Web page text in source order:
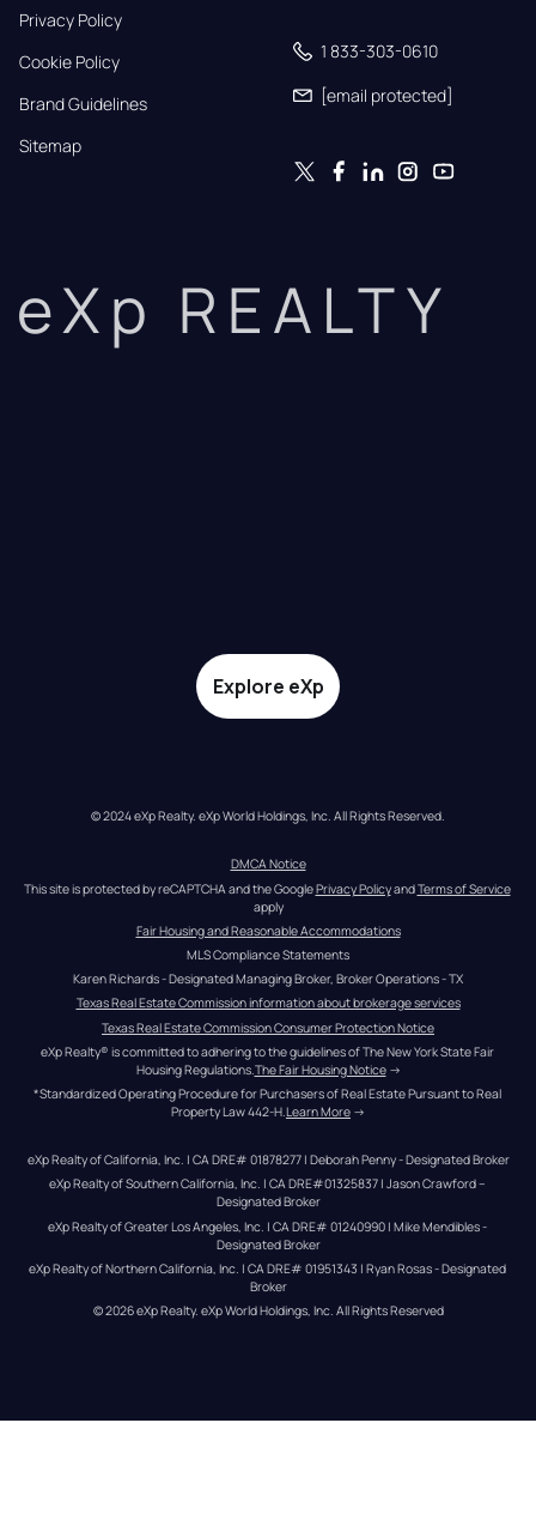
Privacy Policy
Cookie Policy
Brand Guidelines
Sitemap
1 833-303-0610
[email protected]
eXp REALTY
Explore eXp
© 2024 eXp Realty. eXp World Holdings, Inc. All Rights Reserved.
DMCA Notice
This site is protected by reCAPTCHA and the Google Privacy Policy and Terms of Service
apply
Fair Housing and Reasonable Accommodations
MLS Compliance Statements
Karen Richards - Designated Managing Broker, Broker Operations - TX
Texas Real Estate Commission information about brokerage services
Texas Real Estate Commission Consumer Protection Notice
eXp Realty® is committed to adhering to the guidelines of The New York State Fair
Housing Regulations. The Fair Housing Notice →
*Standardized Operating Procedure for Purchasers of Real Estate Pursuant to Real
Property Law 442-H.Learn More →
eXp Realty of California, Inc. | CA DRE# 01878277 | Deborah Penny - Designated Broker
eXp Realty of Southern California, Inc. | CA DRE#01325837 | Jason Crawford –
Designated Broker
eXp Realty of Greater Los Angeles, Inc. | CA DRE# 01240990 | Mike Mendibles -
Designated Broker
eXp Realty of Northern California, Inc. | CA DRE# 01951343 | Ryan Rosas - Designated
Broker
© 2026eXp Realty. eXp World Holdings, Inc. All Rights Reserved